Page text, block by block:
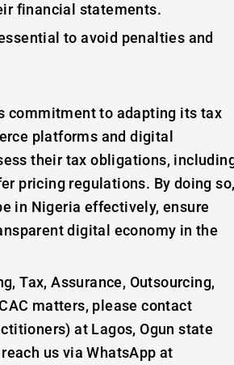
financial statements.
to avoid penalties and
commitment to adapting its tax
platforms and digital
their tax obligations,
pricing regulations. By doing so,
in Nigeria effectively, ensure
digital economy in the
Tax, Assurance, Outsourcing,
matters, please contact
at Lagos, Ogun state
us via WhatsApp at